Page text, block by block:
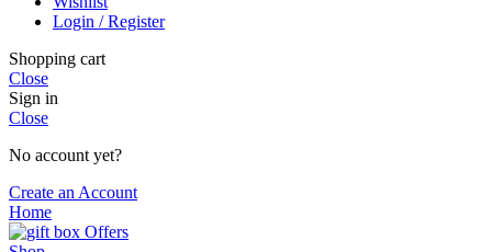
Login / Register
Shopping cart
Close
Sign in
Close
No account yet?
Create an Account
Home
Offers